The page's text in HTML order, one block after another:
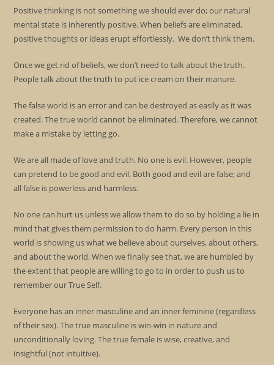
Positive thinking is not something we should ever do; our natural
mental state is inherently positive. When beliefs are eliminated,
positive thoughts or ideas erupt effortlessly. We don’t think them.
Once we get rid of beliefs, we don’t need to talk about the truth.
People talk about the truth to put ice cream on their manure.
The false world is an error and can be destroyed as easily as it was
created. The true world cannot be eliminated. Therefore, we cannot
make a mistake by letting go.
We are all made of love and truth. No one is evil. However, people
can pretend to be good and evil. Both good and evil are false; and
all false is powerless and harmless.
No one can hurt us unless we allow them to do so by holding a lie in
mind that gives them permission to do harm. Every person in this
world is showing us what we believe about ourselves, about others,
and about the world. When we finally see that, we are humbled by
the extent that people are willing to go to in order to push us to
remember our True Self.
Everyone has an inner masculine and an inner feminine (regardless
of their sex). The true masculine is win-win in nature and
unconditionally loving. The true female is wise, creative, and
insightful (not intuitive).